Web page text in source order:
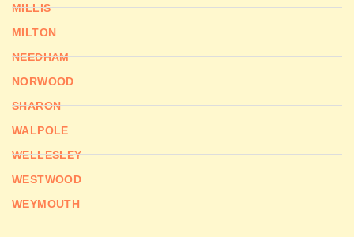
MILLIS
MILTON
NEEDHAM
NORWOOD
SHARON
WALPOLE
WELLESLEY
WESTWOOD
WEYMOUTH